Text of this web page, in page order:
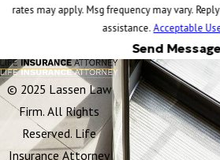
rates may apply. Msg frequency may vary.
assistance.Acceptable
Send
© 2025 Lassen Law
Firm. All Rights
Reserved. Life
Insurance Attorney